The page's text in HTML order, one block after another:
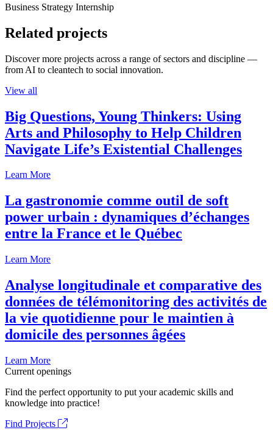
Business Strategy Internship
Related projects
Discover more projects across a range of sectors and discipline —
from AI to cleantech to social innovation.
View all
Big Questions, Young Thinkers: Using
Arts and Philosophy to Help Children
Navigate Life’s Existential Challenges
Learn More
La gastronomie comme outil de soft
power urbain : dynamiques d’échanges
entre la France et le Québec
Learn More
Analyse longitudinale et comparative des
données de télémonitoring des activités de
la vie quotidienne pour le maintien à
domicile des personnes âgées
Learn More
Current openings
Find the perfect opportunity to put your academic skills and
knowledge into practice!
Find Projects